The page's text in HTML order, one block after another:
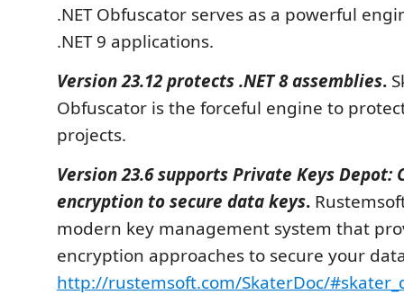
.NET Obfuscator serves as a powerful
.NET 9 applications.
Version 23.12 protects .NET 8 assemblies.
Obfuscator is the forceful engine to
projects.
Version 23.6 supports Private Keys Depot:
encryption to secure data keys.
modern key management system that
encryption approaches to secure your
http://rustemsoft.com/SkaterDoc/